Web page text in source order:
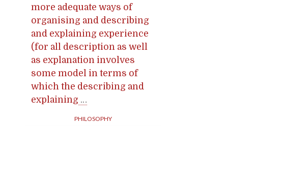
more adequate ways of
organising and describing
and explaining experience
(for all description as well
as explanation involves
some model in terms of
which the describing and
explaining …
PHILOSOPHY